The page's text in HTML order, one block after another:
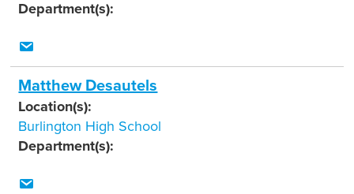
Department(s):
Matthew Desautels
Location(s):
Burlington High School
Department(s):